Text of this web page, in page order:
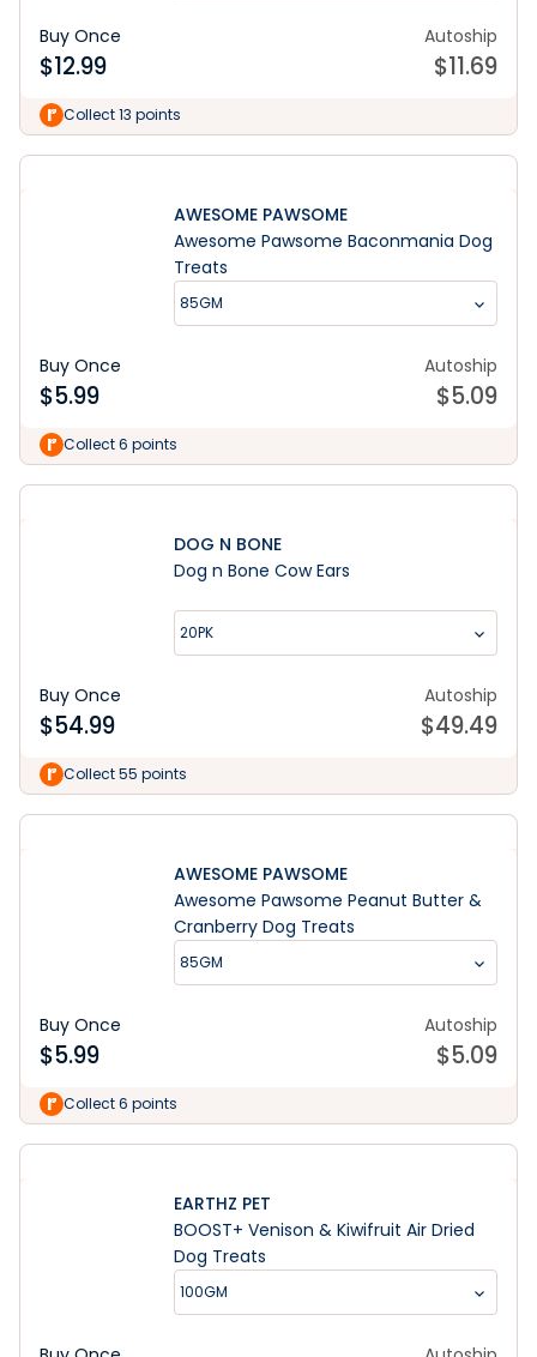
Buy Once
$12.99
Autoship
$11.69
Collect 13 points
AWESOME PAWSOME
Awesome Pawsome Baconmania Dog
Treats
85GM
Buy Once
$5.99
Autoship
$5.09
Collect 6 points
DOG N BONE
Dog n Bone Cow Ears
20PK
Buy Once
$54.99
Autoship
$49.49
Collect 55 points
AWESOME PAWSOME
Awesome Pawsome Peanut Butter &
Cranberry Dog Treats
85GM
Buy Once
$5.99
Autoship
$5.09
Collect 6 points
EARTHZ PET
BOOST+ Venison & Kiwifruit Air Dried
Dog Treats
100GM